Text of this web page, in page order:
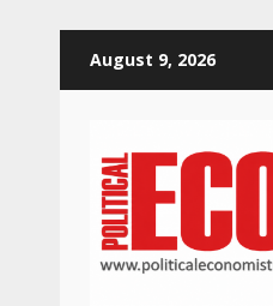
August 9, 2026